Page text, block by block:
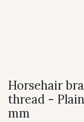
Horsehair
thread -
mm